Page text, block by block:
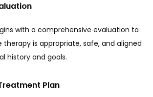
with a comprehensive evaluation to
therapy is appropriate, safe, and aligned
history and goals.
Plan